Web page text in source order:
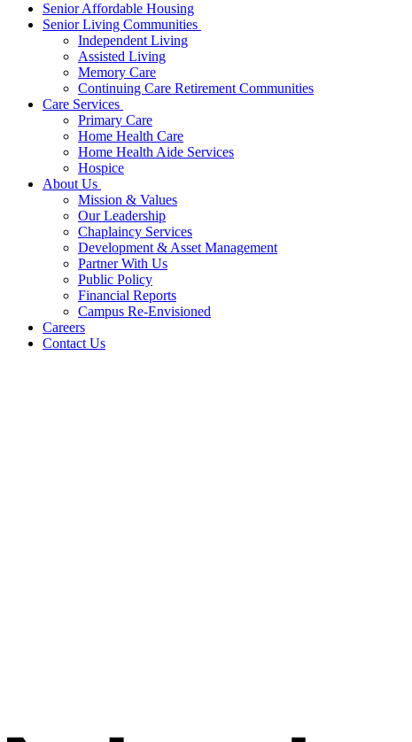
Senior Affordable Housing
Senior Living Communities
Independent Living
Assisted Living
Memory Care
Continuing Care Retirement Communities
Care Services
Primary Care
Home Health Care
Home Health Aide Services
Hospice
About Us
Mission & Values
Our Leadership
Chaplaincy Services
Development & Asset Management
Partner With Us
Public Policy
Financial Reports
Campus Re-Envisioned
Careers
Contact Us